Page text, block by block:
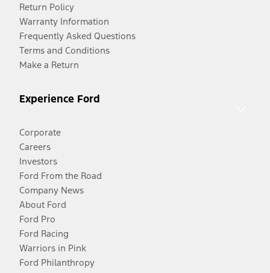
Return Policy
Warranty Information
Frequently Asked Questions
Terms and Conditions
Make a Return
Experience Ford
Corporate
Careers
Investors
Ford From the Road
Company News
About Ford
Ford Pro
Ford Racing
Warriors in Pink
Ford Philanthropy